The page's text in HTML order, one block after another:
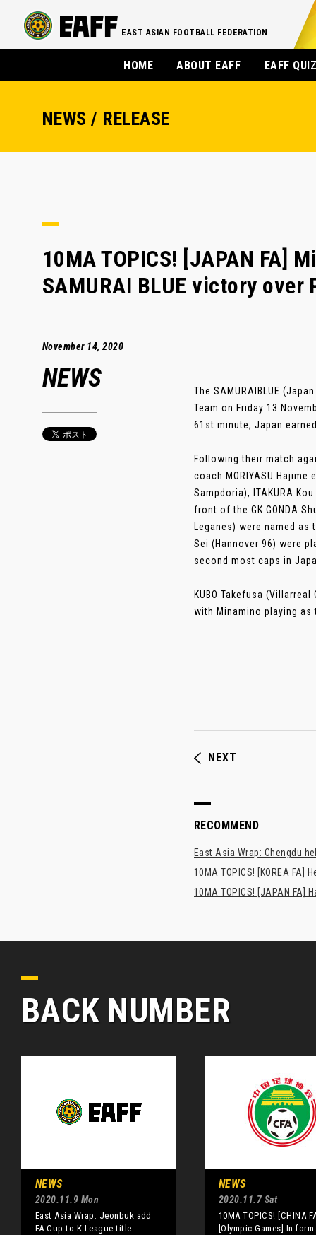
EAST ASIAN FOOTBALL FEDERATION
HOME ABOUT EAFF EAFF
NEWS / RELEASE
10MA TOPICS! [JAPAN FA]
SAMURAI BLUE victory over
November 14, 2020
NEWS
The SAMURAIBLUE
Team on Friday 13
61st minute, Japan
Following their match
coach MORIYASU
Sampdoria), ITAKURA
front of the GK GONDA
Leganes) were named as
Sei (Hannover 96) were
second most caps in
KUBO Takefusa
with Minamino playing
NEXT
RECOMMEND
East Asia Wrap: Chengdu
10MA TOPICS! [KOREA FA]
10MA TOPICS! [JAPAN
BACK NUMBER
NEWS
2020.11.9 Mon
East Asia Wrap: Jeonbuk add
FA Cup to K League title
NEWS
2020.11.7 Sat
10MA TOPICS! [CHINA
[Olympic Games] In-form